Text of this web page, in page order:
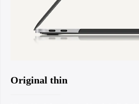
Original thin